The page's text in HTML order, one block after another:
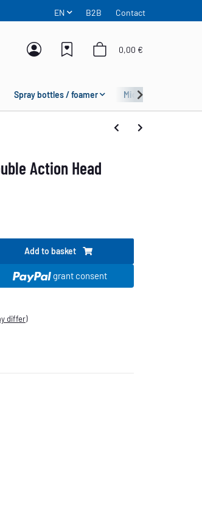
EN B2B Contact
0,00 €
Spray bottles / foamer Microfiber
Action Head
Add to basket
grant consent
differ)